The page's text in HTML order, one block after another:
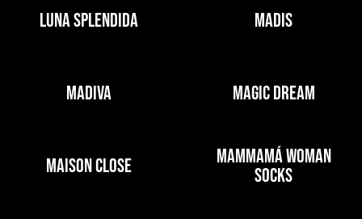
LUNA SPLENDIDA MADIS
MADIVA MAGIC DREAM
MAISON CLOSE
MAMMAMÁ WOMAN
SOCKS